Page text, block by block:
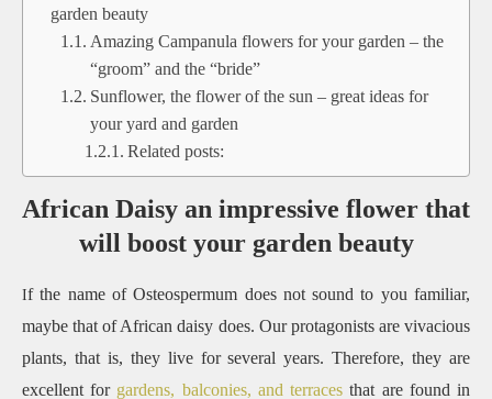
garden beauty
Amazing Campanula flowers for your garden – the
“groom” and the “bride”
Sunflower, the flower of the sun – great ideas for
your yard and garden
Related posts:
African Daisy an impressive flower that
will boost your garden beauty
If the name of Osteospermum does not sound to you familiar,
maybe that of African daisy does. Our protagonists are vivacious
plants, that is, they live for several years. Therefore, they are
excellent for gardens, balconies, and terraces that are found in